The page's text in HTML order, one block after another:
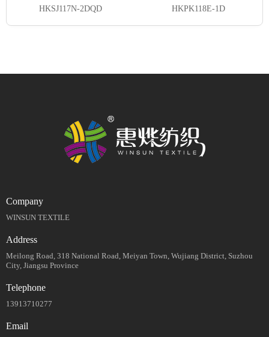
HKSJ117N-2DQD HKPK118E-1D
Company
WINSUN TEXTILE
Address
Meilong Road, 318 National Road, Meiyan Town, Wujiang District, Suzhou
City, Jiangsu Province
Telephone
13913710277
Email